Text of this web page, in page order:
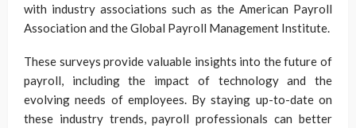
with industry associations such as the American Payroll
Association and the Global Payroll Management Institute.
These surveys provide valuable insights into the future of
payroll, including the impact of technology and the
evolving needs of employees. By staying up-to-date on
these industry trends, payroll professionals can better